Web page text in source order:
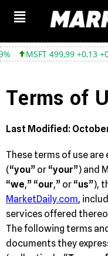
+0,13 +0,03% TSLA
Terms of
Last Modified: October
These terms of use
(“you” or “your”) and
“we,” “our,” or “us”),
MarketDaily.com,
services offered
The following terms
documents they